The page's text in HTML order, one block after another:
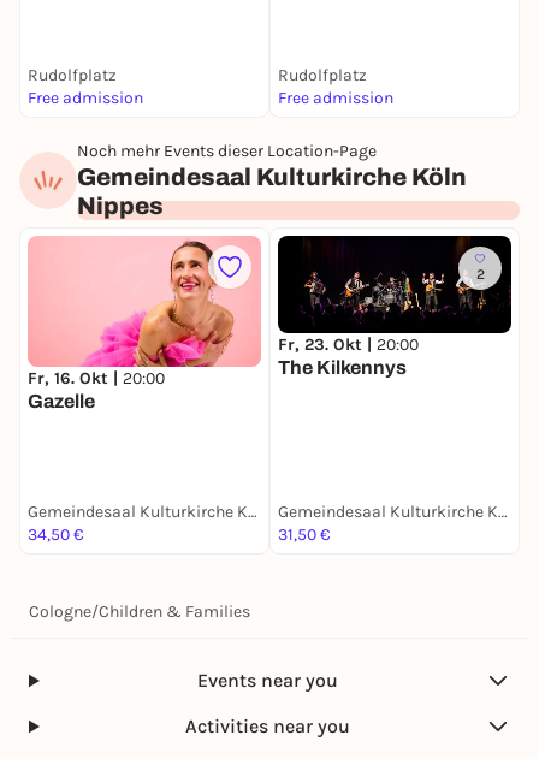
Rudolfplatz
Free admission
Rudolfplatz
Free admission
Noch mehr Events dieser Location-Page
Gemeindesaal Kulturkirche Köln
Nippes
Fr, 16. Okt | 20:00
Gazelle
Gemeindesaal Kulturkirche Köln Nippes
34,50 €
2
Fr, 23. Okt | 20:00
The Kilkennys
Gemeindesaal Kulturkirche Köln Nippes
31,50 €
Cologne/Children & Families
Events near you
Activities near you